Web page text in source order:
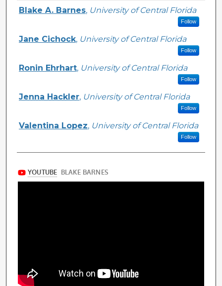
Authors
Blake A. Barnes, University of Central Florida
Follow
Jane Cichock, University of Central Florida
Follow
Ronin Ehrhart, University of Central Florida
Follow
Jenna Hackler, University of Central Florida
Follow
Valentina Lopez, University of Central Florida
Follow